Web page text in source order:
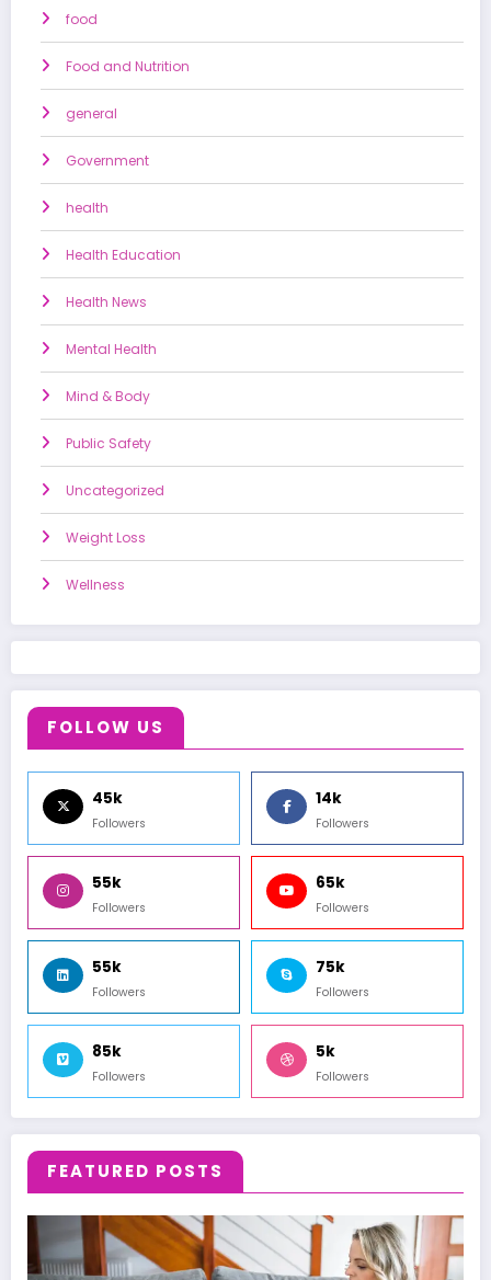
food
Food and Nutrition
general
Government
health
Health Education
Health News
Mental Health
Mind & Body
Public Safety
Uncategorized
Weight Loss
Wellness
FOLLOW US
45k
Followers
14k
Followers
55k
Followers
65k
Followers
55k
Followers
75k
Followers
85k
Followers
5k
Followers
FEATURED POSTS